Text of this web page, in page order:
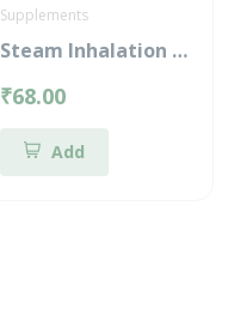
Supplements
Steam Inhalation Drops – 10 ml
₹68.00
Add